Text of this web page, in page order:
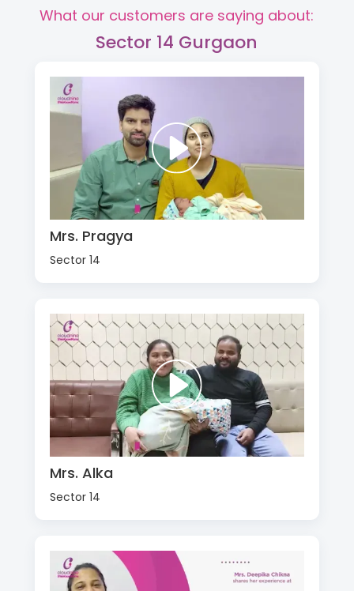
What our customers are saying about:
Sector 14 Gurgaon
Mrs. Pragya
Sector 14
Mrs. Alka
Sector 14